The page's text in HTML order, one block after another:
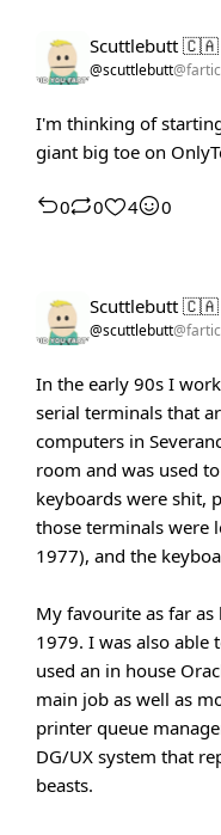
Scuttlebutt 🇨🇦
@scuttlebutt
I'm thinking of
giant big toe on
0 0 4 0
Scuttlebutt 🇨🇦
@scuttlebutt
In the early 90s I
serial terminals that
computers in
room and was used
keyboards were shit,
those terminals were
1977), and the
My favourite as far
1979. I was also able
used an in house
main job as well as
printer queue
DG/UX system that
beasts.